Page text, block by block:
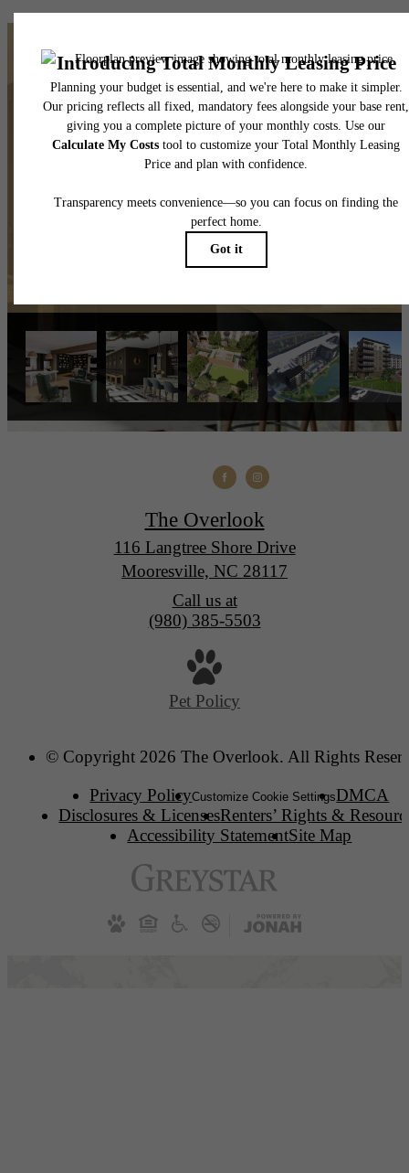
The lifestyle you've been
waiting for.
Explore Mooresville
The Overlook
116 Langtree Shore Drive
Mooresville, NC 28117
Call us at
(980) 385-5503
Pet Policy
© Copyright 2026 The Overlook. All Rights
Privacy PolicyCustomize Cookie SettingsDMCA
Disclosures & LicensesRenters’ Rights &
Accessibility StatementSite Map